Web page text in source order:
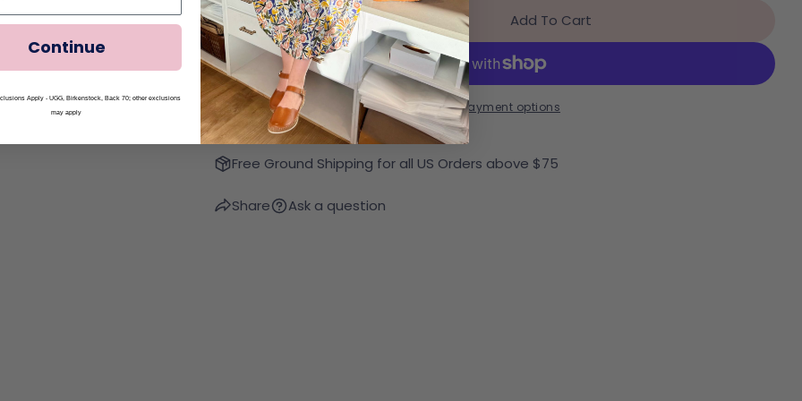
Quantity
Decrease Quantity For Pikolinos Aldaya Loafer
Increase Quantity For Pikolinos Aldaya Loafer
Add To Cart
More payment options
Free Ground Shipping for all US Orders above $75
Share Ask a question
Continue
Apply - UGG, Birkenstock, Back 70; other exclusions
may apply